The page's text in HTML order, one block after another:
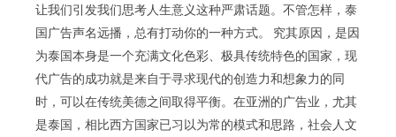
让我们引发我们思考人生意义这种严肃话题。不管怎样，泰
国广告声名远播，总有打动你的一种方式。 究其原因，是因
为泰国本身是一个充满文化色彩、极具传统特色的国家，现
代广告的成功就是来自于寻求现代的创造力和想象力的同
时，可以在传统美德之间取得平衡。在亚洲的广告业，尤其
是泰国，相比西方国家已习以为常的模式和思路，社会人文